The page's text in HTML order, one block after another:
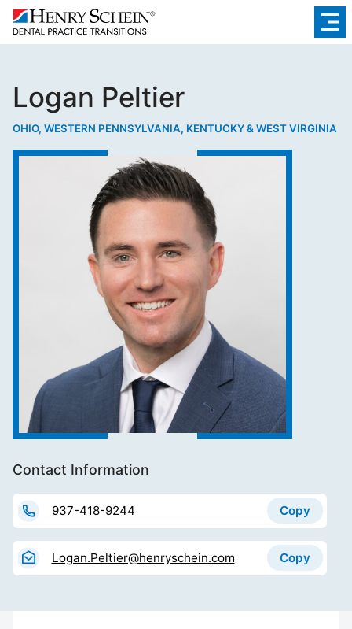
Logan Peltier
OHIO, WESTERN PENNSYLVANIA, KENTUCKY & WEST VIRGINIA
Contact Information
937-418-9244 Copy
Logan.Peltier@henryschein.com Copy